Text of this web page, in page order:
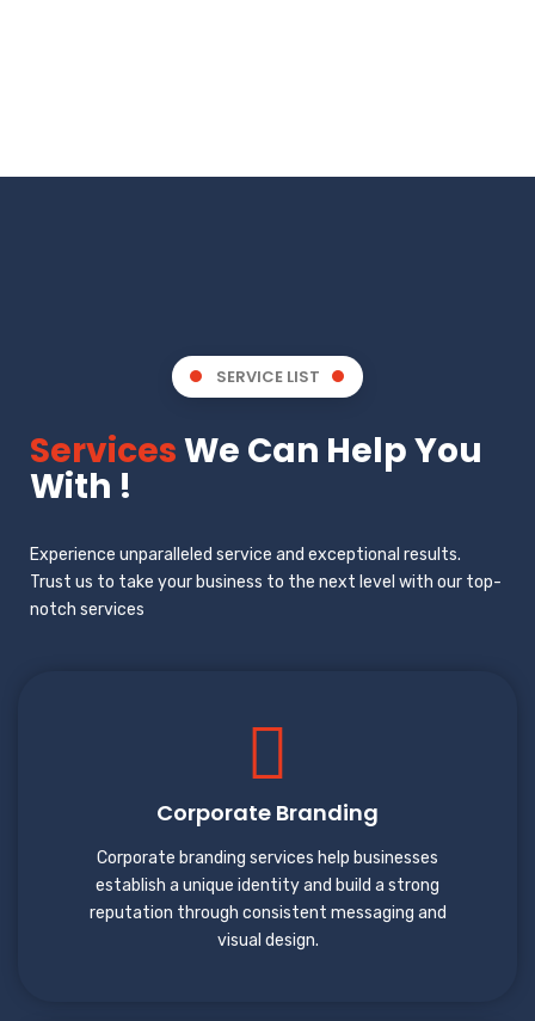
SERVICE LIST
ServicesWe Can Help You
With !
Experience unparalleled service and exceptional results.
Trust us to take your business to the next level with our top-
notch services
Corporate Branding
Corporate branding services help businesses
establish a unique identity and build a strong
reputation through consistent messaging and
visual design.